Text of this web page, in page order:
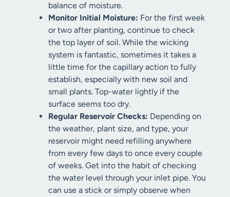
balance of moisture.
Monitor Initial Moisture: For the first week
or two after planting, continue to check
the top layer of soil. While the wicking
system is fantastic, sometimes it takes a
little time for the capillary action to fully
establish, especially with new soil and
small plants. Top-water lightly if the
surface seems too dry.
Regular Reservoir Checks: Depending on
the weather, plant size, and type, your
reservoir might need refilling anywhere
from every few days to once every couple
of weeks. Get into the habit of checking
the water level through your inlet pipe. You
can use a stick or simply observe when